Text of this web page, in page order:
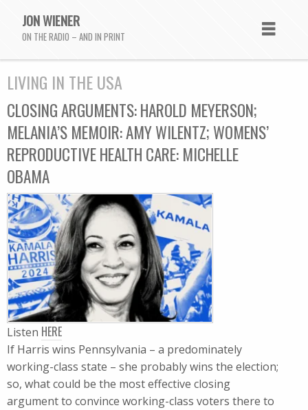
JON WIENER
ON THE RADIO – AND IN PRINT
LIVING IN THE USA
CLOSING ARGUMENTS: HAROLD MEYERSON;
MELANIA’S MEMOIR: AMY WILENTZ; WOMENS’
REPRODUCTIVE HEALTH CARE: MICHELLE
OBAMA
Listen HERE
If Harris wins Pennsylvania – a predominately
working-class state – she probably wins the election;
so, what could be the most effective closing
argument to convince working-class voters there to